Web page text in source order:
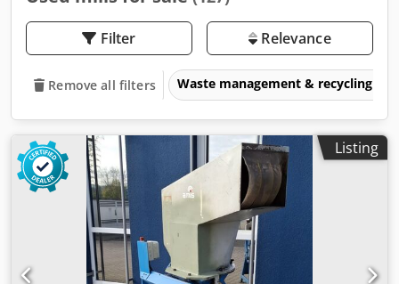
Filter Relevance
Remove all filters Waste management & recycling
Listing